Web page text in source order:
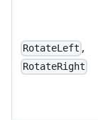
RotateLeft ,
RotateRight